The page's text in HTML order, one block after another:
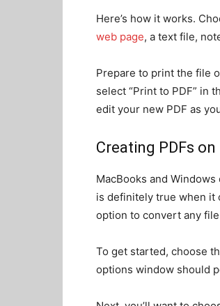
Here’s how it works.
web page, a text file,
Prepare to print the file
select “Print to PDF” in
edit your new PDF as
Creating PDFs
MacBooks and
is definitely true when it
option to convert any
To get started, choose
options window should